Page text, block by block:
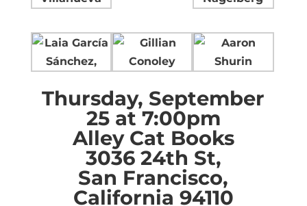
Thursday, September
25 at 7:00pm
Alley Cat Books
3036 24th St,
San Francisco,
California 94110